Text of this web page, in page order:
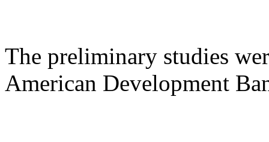
The preliminary studies
American Development